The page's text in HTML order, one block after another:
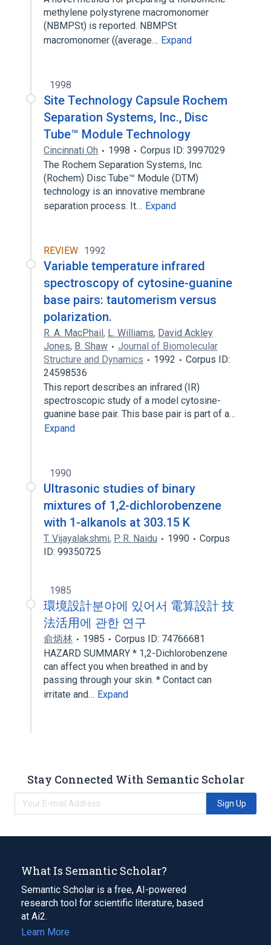
methylene polystyrene macromonomer
(NBMPSt) is reported. NBMPSt
macromonomer ((average… Expand
1998
Site Technology Capsule Rochem
Separation Systems, Inc., Disc
Tube™ Module Technology
Cincinnati Oh 1998
Corpus ID: 3997029
The Rochem Separation Systems, Inc.
(Rochem) Disc Tube™ Module (DTM)
technology is an innovative membrane
separation process. It… Expand
REVIEW 1992
Variable temperature infrared
spectroscopy of cytosine-guanine
base pairs: tautomerism versus
polarization.
R. A. MacPhail, L. Williams, David Ackley
Jones, B. Shaw
Journal of Biomolecular
Structure and Dynamics
1992
Corpus ID:
24598536
This report describes an infrared (IR)
spectroscopic study of a model cytosine-
guanine base pair. This base pair is part of a…
Expand
1990
Ultrasonic studies of binary
mixtures of 1,2-dichlorobenzene
with 1-alkanols at 303.15 K
T. Vijayalakshmi, P. R. Naidu 1990
Corpus
ID: 99350725
1985
環境設計분야에 있어서 電算設計 技
法活用에 관한 연구
俞炳林 1985
Corpus ID: 74766681
HAZARD SUMMARY * 1,2-Dichlorobenzene
can affect you when breathed in and by
passing through your skin. * Contact can
irritate and… Expand
Stay Connected With Semantic Scholar
Sign Up
What Is Semantic Scholar?
Semantic Scholar is a free, AI-powered
research tool for scientific literature, based
at Ai2.
Learn More